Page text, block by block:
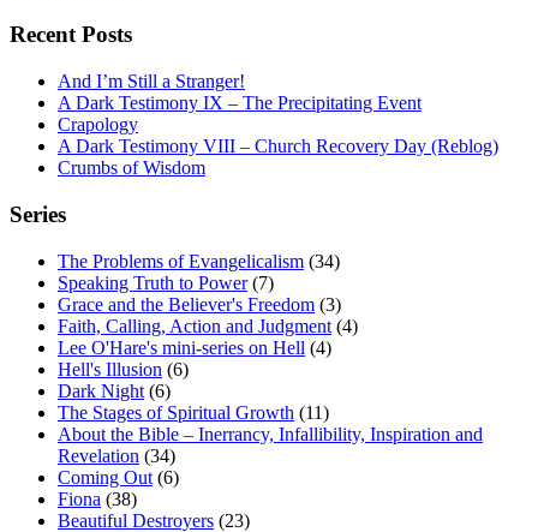
Recent Posts
And I’m Still a Stranger!
A Dark Testimony IX – The Precipitating Event
Crapology
A Dark Testimony VIII – Church Recovery Day (Reblog)
Crumbs of Wisdom
Series
The Problems of Evangelicalism (34)
Speaking Truth to Power(7)
Grace and the Believer's Freedom (3)
Faith, Calling, Action and Judgment (4)
Lee O'Hare's mini-series on Hell (4)
Hell's Illusion (6)
Dark Night (6)
The Stages of Spiritual Growth (11)
About the Bible – Inerrancy, Infallibility, Inspiration and
Revelation (34)
Coming Out (6)
Fiona (38)
Beautiful Destroyers (23)